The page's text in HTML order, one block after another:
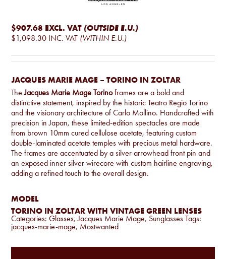
$907.68 EXCL. VAT (OUTSIDE E.U.)
$1,098.30 INC. VAT (WITHIN E.U.)
JACQUES MARIE MAGE – TORINO IN ZOLTAR
TheJacques Marie Mage Torinoframes are a bold and
distinctive statement, inspired by the historic Teatro Regio Torino
and the visionary architecture of Carlo Mollino. Handcrafted with
precision in Japan, these limited-edition spectacles are made
from brown 10mm cured cellulose acetate, featuring custom
double-laminated acetate temples with precious metal hardware.
The frames are accentuated by a silver arrowhead front pin and
an exposed inner silver wirecore with custom hairline engraving,
adding a refined touch to the overall design.
MODEL
TORINO IN ZOLTAR WITH VINTAGE GREEN LENSES
Categories:Glasses,Jacques Marie Mage, Sunglasses Tags:
jacques-marie-mage, Mostwanted